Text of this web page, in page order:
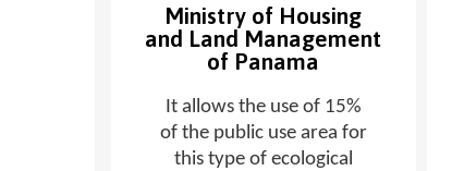
Ministry of Housing
and Land Management
of Panama
It allows the use of 15%
of the public use area for
this type of ecological